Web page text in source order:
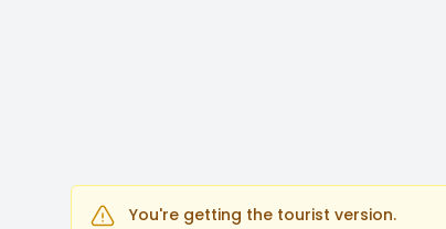
You're getting the tourist version.